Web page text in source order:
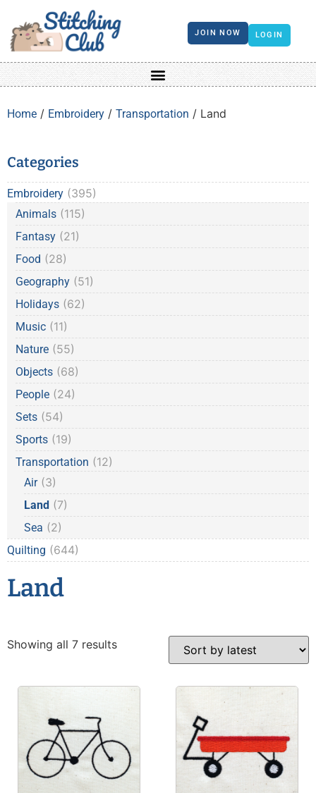
JOIN NOW LOGIN
Home / Embroidery / Transportation / Land
Categories
Embroidery (395)
Animals (115)
Fantasy (21)
Food (28)
Geography (51)
Holidays (62)
Music (11)
Nature (55)
Objects (68)
People (24)
Sets (54)
Sports (19)
Transportation (12)
Air (3)
Land (7)
Sea (2)
Quilting (644)
Land
Showing all 7 results